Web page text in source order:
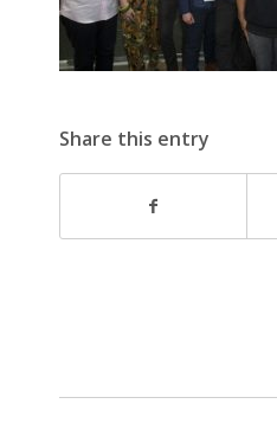
Share this entry